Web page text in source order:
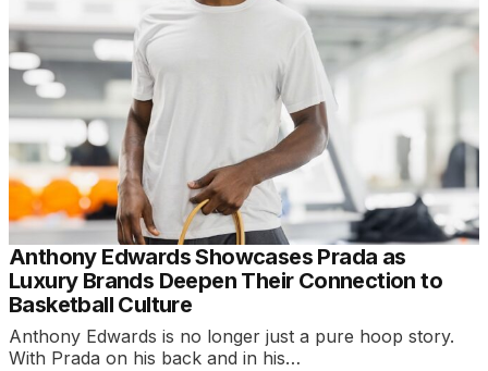
Anthony Edwards Showcases Prada as
Luxury Brands Deepen Their Connection to
Basketball Culture
Anthony Edwards is no longer just a pure hoop story.
With Prada on his back and in his…